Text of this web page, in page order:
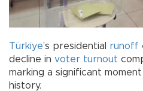
Türkiye’s presidential runoff
decline in voter turnout
marking a significant
history.